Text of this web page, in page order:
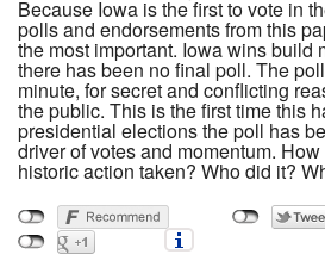
Because Iowa is the first to vote in
polls and endorsements from this
the most important. Iowa wins build
there has been no final poll. The
minute, for secret and conflicting
the public. This is the first time this
presidential elections the poll has
driver of votes and momentum.
historic action taken? Who did it?